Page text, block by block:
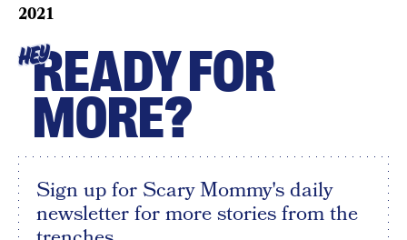
2021
HEYREADY FOR
MORE?
Sign up for Scary Mommy's daily
newsletter for more stories from the